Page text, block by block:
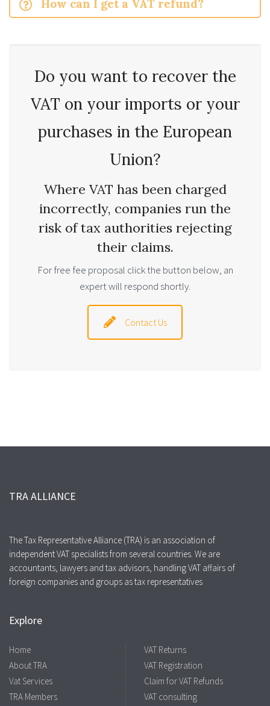
How can I get a VAT refund?
Do you want to recover the
VAT on your imports or your
purchases in the European
Union?
Where VAT has been charged
incorrectly, companies run the
risk of tax authorities rejecting
their claims.
For free fee proposal click the button below, an
expert will respond shortly.
Contact Us
TRA ALLIANCE
The Tax Representative Alliance (TRA) is an association of
independent VAT specialists from several countries. We are
accountants, lawyers and tax advisors, handling VAT affairs of
foreign companies and groups as tax representatives
Explore
Home
About TRA
Vat Services
TRA Members
VAT Returns
VAT Registration
Claim for VAT Refunds
VAT consulting